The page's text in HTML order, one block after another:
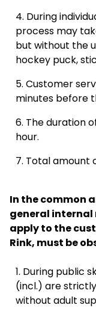
During
process may
but without the
hockey puck,
Customer
minutes before
The duration
hour.
Total amount
In the common
general internal
apply to the
Rink, must be
During public
(incl.) are
without adult
08:00
08:30